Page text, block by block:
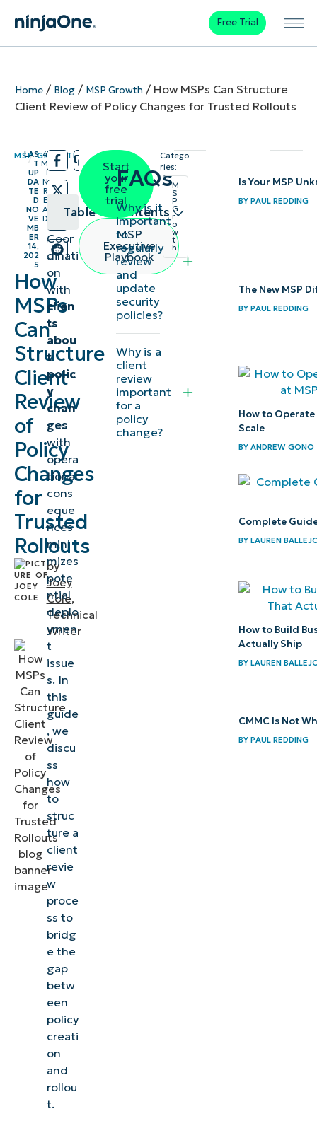
Free Trial
Home/ Blog/ MSP Growth / How MSPs Can Structure
Client Review of Policy Changes for Trusted Rollouts
MSP GROWTH
/
LAS
T
UP
DA
TE
D
NO
VE
MB
ER
14,
202
5
/
4
M
I
N
R
E
A
D
How
MSPs
Can
Structure
Client
Review
of
Policy
Changes
for
Trusted
Rollouts
by
Joey
Cole,
Technical
Writer
Table of contents
How to review
and update a
collaboratively
with MSP
practice:
Document
review
and
process
How
your
client
with a
structured
Coor
dinati
on
with
clien
ts
abou
t
polic
y
chan
ges
with
opera
tional
cons
eque
nces
mini
mizes
pote
ntial
deplo
ymen
t
issue
s. In
this
guide
, we
discu
ss
how
to
struc
ture a
client
revie
w
proce
ss to
bridg
e the
gap
betw
een
policy
creati
on
and
rollou
t.
Start
your
free
trial
MSP
Executive
Playbook
FAQs
Why is it
important
to
regularly
review
and
update
security
policies?
Why is a
client
review
important
for a
policy
change?
Catego
ries:
M
S
P
G
r
o
w
t
h
Is Your MSP
BYPAUL REDDING
The New MSP
BYPAUL REDDING
How to
Scale
BYANDREW GONO
Complete
BYLAUREN
How to Build
Actually Ship
BYLAUREN
CMMC Is Not
BYPAUL REDDING